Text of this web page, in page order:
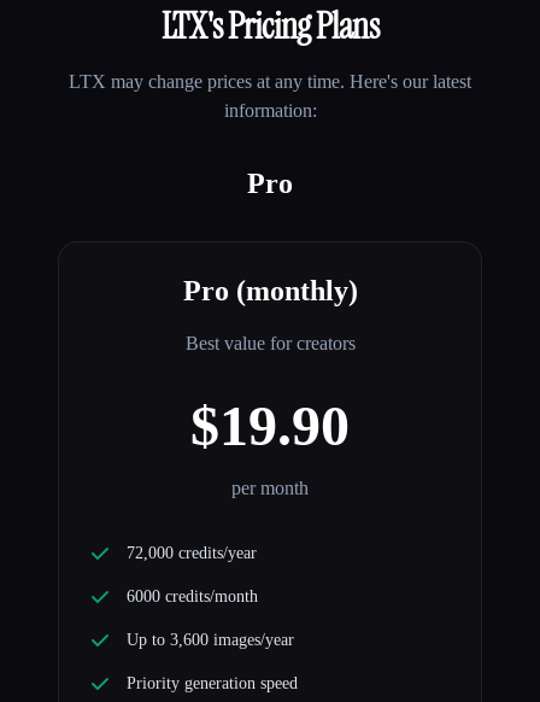
LTX's Pricing Plans
LTX may change prices at any time. Here's our latest
information:
Pro
Pro (monthly)
Best value for creators
$19.90
per month
72,000 credits/year
6000 credits/month
Up to 3,600 images/year
Priority generation speed